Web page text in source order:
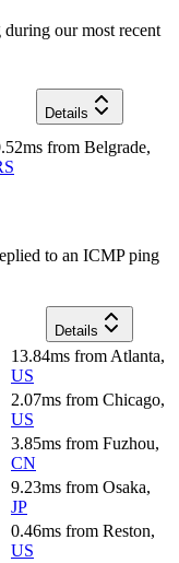
our most recent
Details
ms from Belgrade,
to an ICMP ping
Details
13.84ms from Atlanta,
US
2.07ms from Chicago,
US
3.85ms from Fuzhou,
CN
9.23ms from Osaka,
JP
0.46ms from Reston,
US